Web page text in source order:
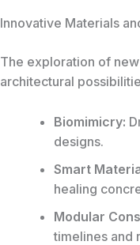
Innovative Materials
The exploration of
architectural
Biomimicry:
designs.
Smart
healing
Modular
timelines and